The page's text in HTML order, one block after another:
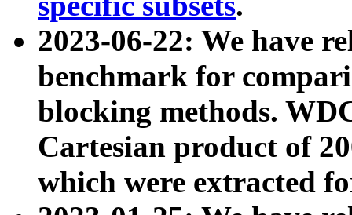
2023-06-22: We have
benchmark for
blocking methods.
Cartesian product of
which were extracted